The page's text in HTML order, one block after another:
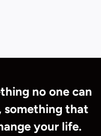
no one can
something that
your life.